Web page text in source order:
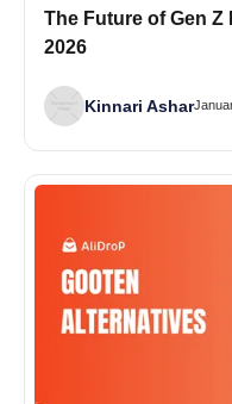
The Future of Gen
2026
Kinnari Ashar